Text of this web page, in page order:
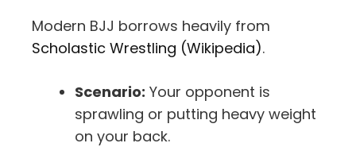
Modern BJJ borrows heavily from
Scholastic Wrestling (Wikipedia).
Scenario: Your opponent is
sprawling or putting heavy weight
on your back.